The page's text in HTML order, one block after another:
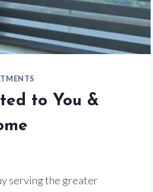
to You &
serving the greater